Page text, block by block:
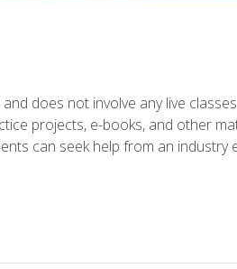
does not involve any live
projects, e-books, and other
can seek help from an industry